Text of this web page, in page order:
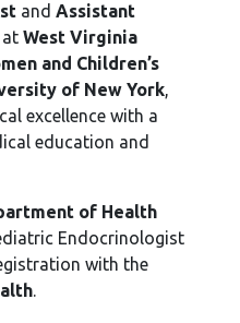
andAssistant
atWest Virginia
and Children’s
of New York,
excellence with a
education and
of Health
Endocrinologist
with the
.